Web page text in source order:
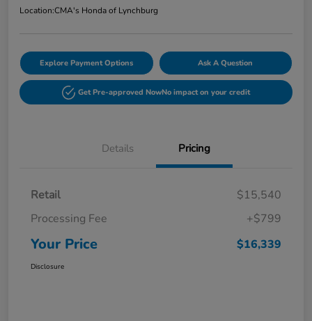
Location:CMA's Honda of Lynchburg
Explore Payment Options Ask A Question
Get Pre-approved NowNo impact on your credit
Details Pricing
Retail
$15,540
Processing Fee
+$799
Your Price $16,339
Disclosure